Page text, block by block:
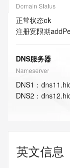
Domain Status
正常状态ok
注册宽限期
DNS服务器
Nameserver
DNS1 ：
DNS2 ：
英文信息